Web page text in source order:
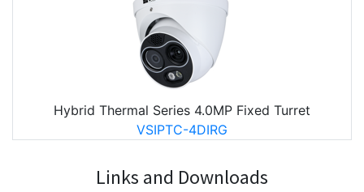
Hybrid Thermal Series 4.0MP Fixed Turret
VSIPTC-4DIRG
Links and Downloads